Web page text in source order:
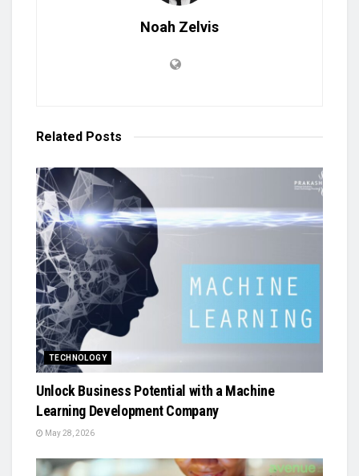
Noah Zelvis
Related Posts
TECHNOLOGY
Unlock Business Potential with a Machine
Learning Development Company
May 28, 2026